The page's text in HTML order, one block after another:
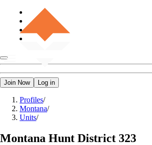
Join Now Log in
Profiles/
Montana/
Units/
Montana Hunt District 323